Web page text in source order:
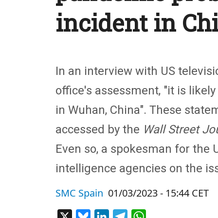
incident in
In an interview with US
office's assessment, "it is
in Wuhan, China". These
accessed by the Wall Street
Even so, a spokesman for the
intelligence agencies on the
SMC Spain 01/03/2023 - 15:44 CET
BlueskyLinkedInTelegram